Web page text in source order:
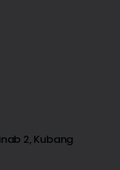
2, Kubang